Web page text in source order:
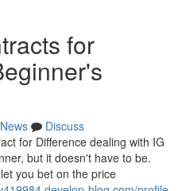
for
News
Discuss
for Difference dealing with IG
but it doesn't have to be.
you bet on the price